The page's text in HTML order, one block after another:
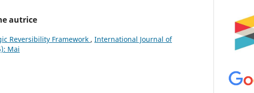
autrice
Reversibility Framework , International Journal of
Mai